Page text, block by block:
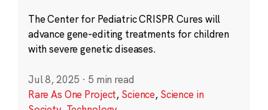
The Center for Pediatric CRISPR Cures will
advance gene-editing treatments for children
with severe genetic diseases.
Jul 8, 2025 · 5 min read
Rare As One Project, Science, Science in